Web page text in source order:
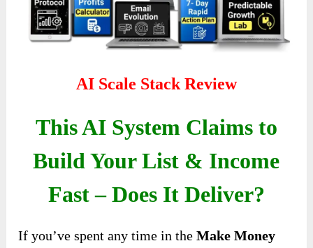
AI Scale Stack Review
This AI System Claims to
Build Your List & Income
Fast – Does It Deliver?
If you’ve spent any time in theMake Money